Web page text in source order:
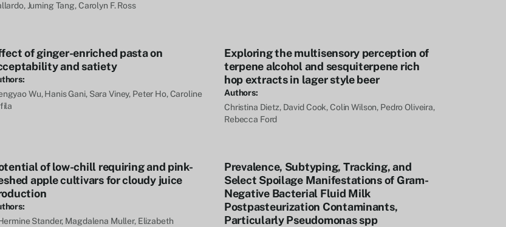
Juming Tang, Carolyn F. Ross
of ginger-enriched pasta on
and satiety
Wu, Hanis Gani, Sara Viney, Peter Ho, Caroline
Exploring the multisensory perception of
terpene alcohol and sesquiterpene rich
hop extracts in lager style beer
Authors:
Christina Dietz, David Cook, Colin Wilson, Pedro Oliveira,
Rebecca Ford
of low-chill requiring and pink-
apple cultivars for cloudy juice
Stander, Magdalena Muller, Elizabeth
Prevalence, Subtyping, Tracking, and
Select Spoilage Manifestations of Gram-
Negative Bacterial Fluid Milk
Postpasteurization Contaminants,
Particularly Pseudomonas spp